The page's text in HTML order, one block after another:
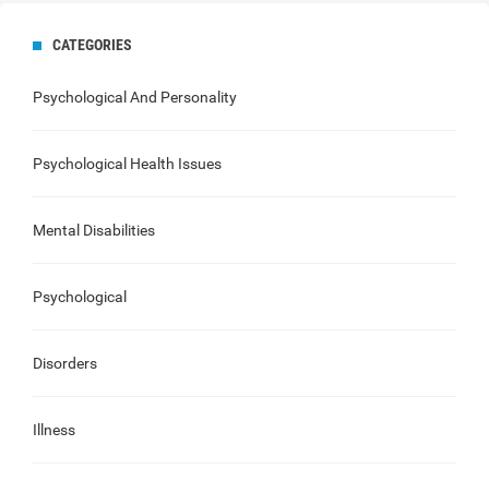
CATEGORIES
Psychological And Personality
Psychological Health Issues
Mental Disabilities
Psychological
Disorders
Illness